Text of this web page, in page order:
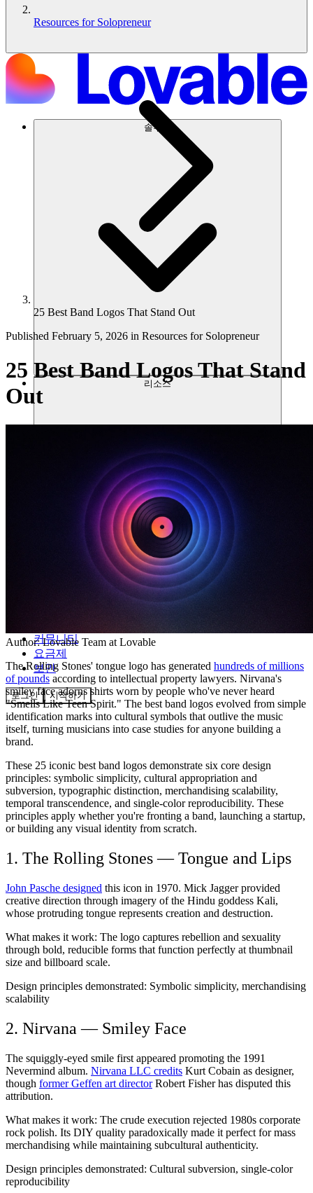
솔루션
리소스
커뮤니티
요금제
보안
로그인 시작하기
Resources for Solopreneur
25 Best Band Logos That Stand Out
Published February 5, 2026 in Resources for Solopreneur
25 Best Band Logos That Stand
Out
Author:Lovable Team at Lovable
The Rolling Stones' tongue logo has generated hundreds of millions
of pounds according to intellectual property lawyers. Nirvana's
smiley face adorns shirts worn by people who've never heard
"Smells Like Teen Spirit." The best band logos evolved from simple
identification marks into cultural symbols that outlive the music
itself, turning musicians into case studies for anyone building a
brand.
These 25 iconic best band logos demonstrate six core design
principles: symbolic simplicity, cultural appropriation and
subversion, typographic distinction, merchandising scalability,
temporal transcendence, and single-color reproducibility. These
principles apply whether you're fronting a band, launching a startup,
or building any visual identity from scratch.
1. The Rolling Stones — Tongue and Lips
John Pasche designed this icon in 1970. Mick Jagger provided
creative direction through imagery of the Hindu goddess Kali,
whose protruding tongue represents creation and destruction.
What makes it work: The logo captures rebellion and sexuality
through bold, reducible forms that function perfectly at thumbnail
size and billboard scale.
Design principles demonstrated: Symbolic simplicity, merchandising
scalability
2. Nirvana — Smiley Face
The squiggly-eyed smile first appeared promoting the 1991
Nevermind album. Nirvana LLC credits Kurt Cobain as designer,
though former Geffen art directorRobert Fisher has disputed this
attribution.
What makes it work: The crude execution rejected 1980s corporate
rock polish. Its DIY quality paradoxically made it perfect for mass
merchandising while maintaining subcultural authenticity.
Design principles demonstrated: Cultural subversion, single-color
reproducibility